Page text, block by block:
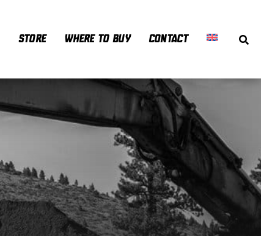
STORE WHERE TO BUY CONTACT